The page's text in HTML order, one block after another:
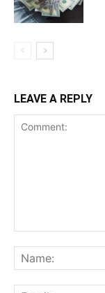
LEAVE A REPLY